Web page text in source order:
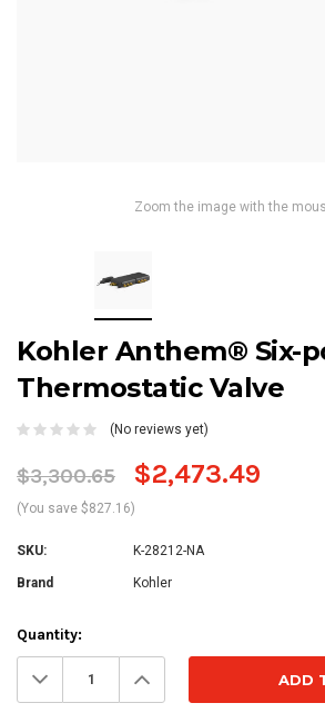
Zoom the image with the
Kohler Anthem® Six-
Thermostatic Valve
(No reviews yet)
$3,300.65 $2,473.49
(You save $827.16)
SKU: K-28212-NA
Brand Kohler
Current
Stock:
Quantity:
Decrease
Quantity: Increase
Quantity: